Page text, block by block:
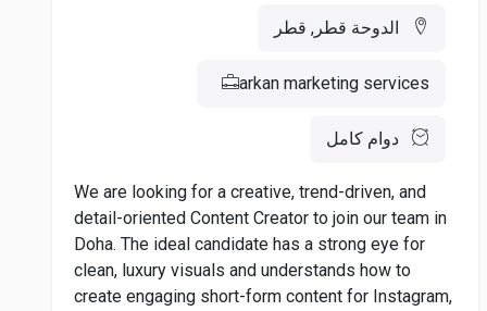
الدوحة قطر, قطر
arkan marketing services
دوام كامل
We are looking for a creative, trend-driven, and
detail-oriented Content Creator to join our team in
Doha. The ideal candidate has a strong eye for
clean, luxury visuals and understands how to
create engaging short-form content for Instagram,